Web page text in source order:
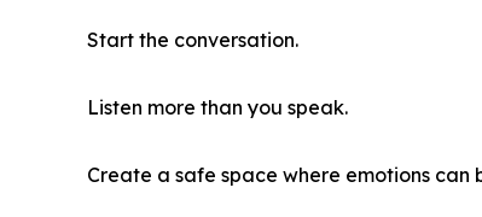
Start the conversation.
Listen more than you speak.
Create a safe space where emotions can